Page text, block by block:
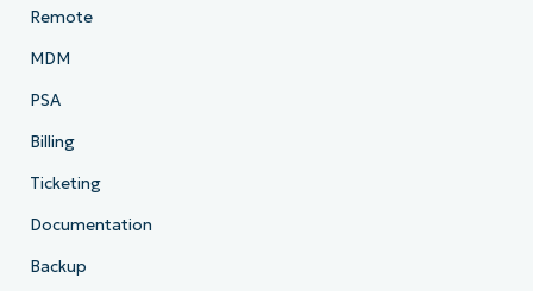
Remote
MDM
PSA
Billing
Ticketing
Documentation
Backup